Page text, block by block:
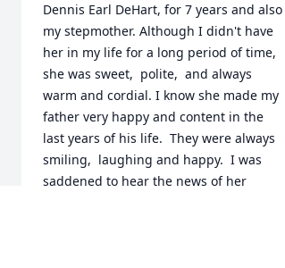
Dennis Earl DeHart, for 7 years and also
my stepmother. Although I didn't have
her in my life for a long period of time,
she was sweet,  polite,  and always
warm and cordial. I know she made my
father very happy and content in the
last years of his life.  They were always
smiling,  laughing and happy.  I was
saddened to hear the news of her